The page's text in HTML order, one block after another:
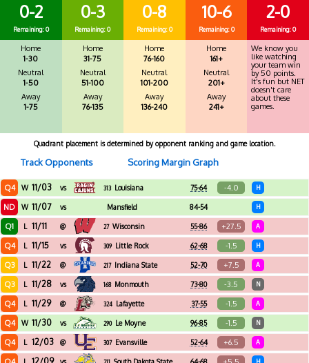
0-2
Remaining: 0
Home
1-30
Neutral
1-50
Away
1-75
0-3
Remaining: 0
Home
31-75
Neutral
51-100
Away
76-135
0-8
Remaining: 0
Home
76-160
Neutral
101-200
Away
136-240
10-6
Remaining: 0
Home
161+
Neutral
201+
Away
241+
2-0
Remaining: 0
We know you
like watching
your team win
by 50 points.
It's fun but NET
doesn't care
about these
games.
Quadrant placement is determined by opponent ranking and game location.
Track Opponents Scoring Margin Graph
Q4 W 11/03 vs 313 Louisiana 75-64 -4.0 H
ND W 11/07 vs Mansfield 84-54 H
Q1 L 11/11 @ 27 Wisconsin 55-86 +27.5 A
Q4 L 11/15 vs 309 Little Rock 62-68 -1.5 H
Q3 L 11/22 @ 217 Indiana State 52-70 +7.5 A
Q3 L 11/28 vs 168 Monmouth 73-80 -3.5 N
Q4 L 11/29 @ 324 Lafayette 37-55 -1.5 A
Q4 W 11/30 vs 290 Le Moyne 96-85 -1.5 N
Q4 L 12/03 @ 307 Evansville 52-64 +6.5 A
H